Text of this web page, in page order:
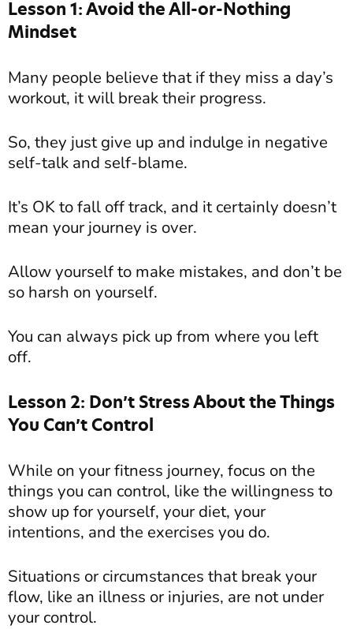
Lesson 1: Avoid the All-or-Nothing
Mindset
Many people believe that if they miss a day’s
workout, it will break their progress.
So, they just give up and indulge in negative
self-talk and self-blame.
It’s OK to fall off track, and it certainly doesn’t
mean your journey is over.
Allow yourself to make mistakes, and don’t be
so harsh on yourself.
You can always pick up from where you left
off.
Lesson 2: Don’t Stress About the Things
You Can’t Control
While on your fitness journey, focus on the
things you can control, like the willingness to
show up for yourself, your diet, your
intentions, and the exercises you do.
Situations or circumstances that break your
flow, like an illness or injuries, are not under
your control.